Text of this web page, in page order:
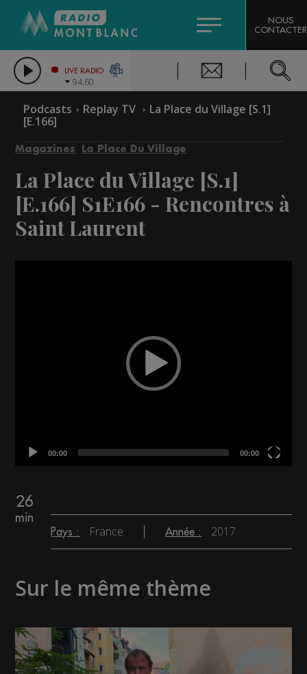
LES CHRONIQUES DE L'EXPERT
CITIZEN MACHINERY
GRAND MASSIF DOMAINES SKIABLES
COMPAGNIE DU MONT-BLANC
NOUS
CONTACTER
LIVE RADIO
94.60
Podcasts Replay TV
La Place du Village [S.1]
[E.166]
Magazines La Place Du Village
La Place du Village [S.1]
[E.166] S1E166 - Rencontres à
Saint Laurent
00:00 00:00
26
min
Pays : France Année : 2017
Sur le même thème